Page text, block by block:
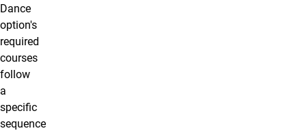
Dance
option's
required
courses
follow
a
specific
sequence